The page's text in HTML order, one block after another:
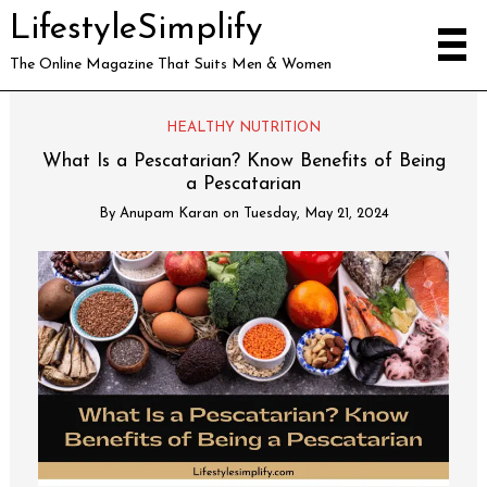
LifestyleSimplify
The Online Magazine That Suits Men & Women
HEALTHY NUTRITION
What Is a Pescatarian? Know Benefits of Being
a Pescatarian
By Anupam Karan on Tuesday, May 21, 2024